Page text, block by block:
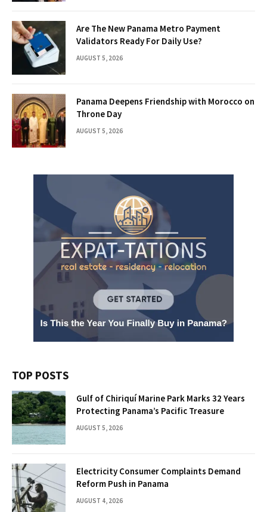
Are The New Panama Metro Payment
Validators Ready For Daily Use?
AUGUST 5, 2026
Panama Deepens Friendship with Morocco on
Throne Day
AUGUST 5, 2026
TOP POSTS
Gulf of Chiriquí Marine Park Marks 32 Years
Protecting Panama’s Pacific Treasure
AUGUST 5, 2026
Electricity Consumer Complaints Demand
Reform Push in Panama
AUGUST 4, 2026